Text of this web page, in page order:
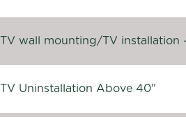
TV wall mounting/TV installation
TV Uninstallation Above 40"